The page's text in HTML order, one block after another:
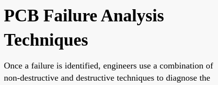
PCB Failure Analysis
Techniques
Once a failure is identified, engineers use a combination of
non-destructive and destructive techniques to diagnose the